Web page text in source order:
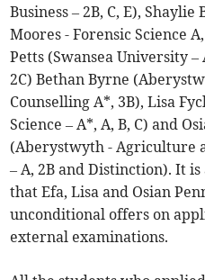
Business – 2B, C, E),
Moores - Forensic Science
Petts (Swansea University –
2C) Bethan Byrne
Counselling A*, 3B), Lisa
Science – A*, A, B, C) and
(Aberystwyth - Agriculture
– A, 2B and Distinction). It
that Efa, Lisa and Osian
unconditional offers on
external examinations.